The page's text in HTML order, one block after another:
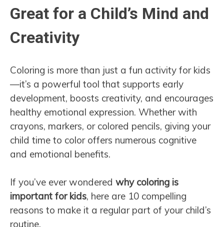
Great for a Child’s Mind and
Creativity
Coloring is more than just a fun activity for kids
—it’s a powerful tool that supports early
development, boosts creativity, and encourages
healthy emotional expression. Whether with
crayons, markers, or colored pencils, giving your
child time to color offers numerous cognitive
and emotional benefits.
If you’ve ever wondered why coloring is
important for kids, here are 10 compelling
reasons to make it a regular part of your child’s
routine.